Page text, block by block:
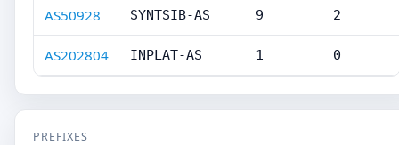
AS50928 SYNTSIB-AS 9 2
AS202804 INPLAT-AS 1 0
PREFIXES